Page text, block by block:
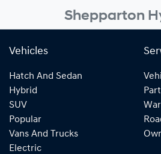
Shepparton
Vehicles
Hatch And Sedan
Hybrid
SUV
Popular
Vans And Trucks
Electric